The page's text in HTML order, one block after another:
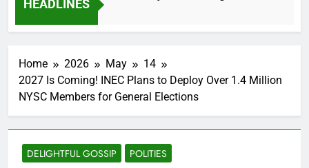
HEADLINES
2 Months Ago
Home 2026 May
14
2027 Is Coming! INEC Plans to Deploy Over 1.4 Million
NYSC Members for General Elections
DELIGHTFUL GOSSIP POLITIES